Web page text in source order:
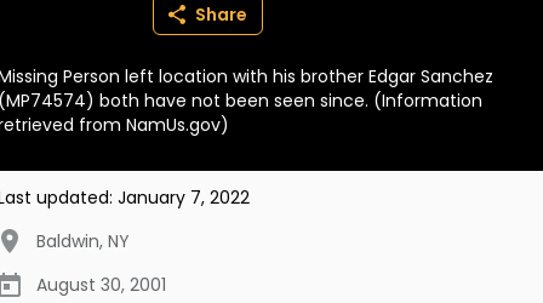
BECOME A MEMBER
Share
Person left location with his brother Edgar Sanchez
both have not been seen since. (Information
from NamUs.gov)
updated: January 7, 2022
Baldwin, NY
August 30, 2001